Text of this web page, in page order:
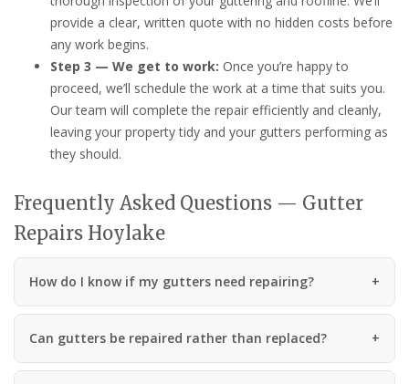
provide a clear, written quote with no hidden costs before
any work begins.
Step 3 — We get to work: Once you’re happy to
proceed, we’ll schedule the work at a time that suits you.
Our team will complete the repair efficiently and cleanly,
leaving your property tidy and your gutters performing as
they should.
Frequently Asked Questions — Gutter
Repairs Hoylake
How do I know if my gutters need repairing?
Can gutters be repaired rather than replaced?